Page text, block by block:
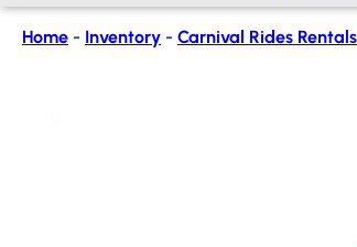
Home - Inventory - Carnival Rides